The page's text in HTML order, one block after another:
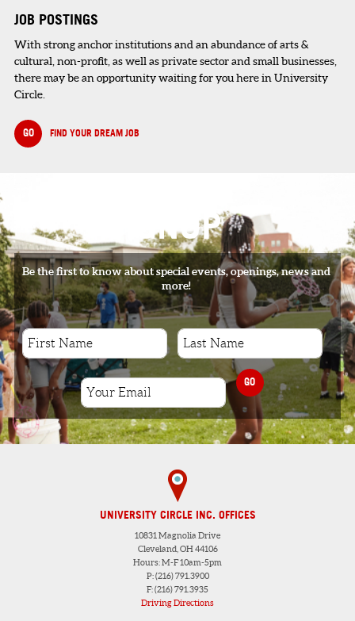
JOB POSTINGS
With strong anchor institutions and an abundance of arts &
cultural, non-profit, as well as private sector and small businesses,
there may be an opportunity waiting for you here in University
Circle.
GO FIND YOUR DREAM JOB
SIGNUP
Be the first to know about special events, openings, news and
more!
GO
UNIVERSITY CIRCLE INC. OFFICES
10831 Magnolia Drive
Cleveland, OH 44106
Hours: M-F 10am-5pm
P: (216) 791.3900
F: (216) 791.3935
Driving Directions